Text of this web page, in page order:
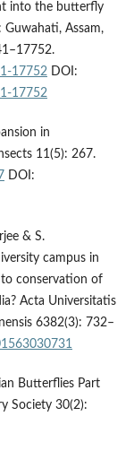
into the butterfly
Guwahati, Assam,
17752DOI:
17752
in
11(5): 267.
DOI:
& S.
campus in
conservation of
Acta Universitatis
6382(3): 732–
Butterflies Part
Society 30(2):